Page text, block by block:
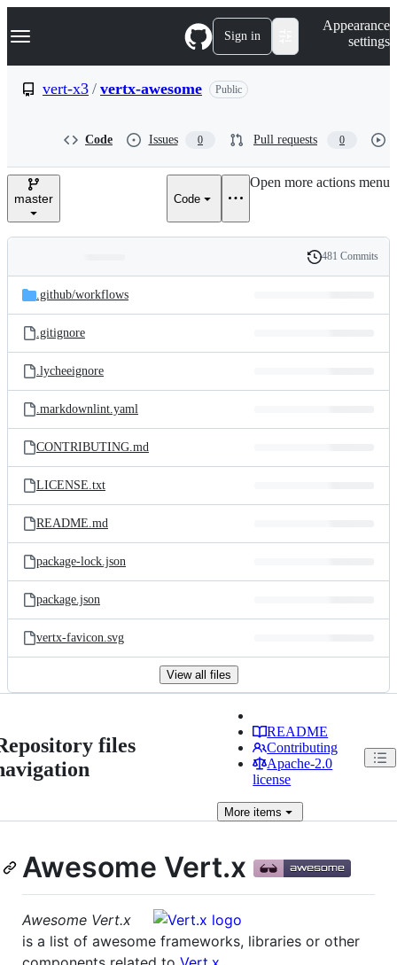
k
p
e
Navigation Menu Sign in
Appearance
settings
vert-x3 / vertx-awesome Public
Code Issues 0 Pull requests 0
master Code
Open more actions menu
and
files
Latest
commit
History
481 Commits
.github/workflows
.gitignore
.lycheeignore
.markdownlint.yaml
CONTRIBUTING.md
LICENSE.txt
README.md
package-lock.json
package.json
vertx-favicon.svg
View all files
files
README
Contributing
Apache-2.0
license
More items
Awesome Vert.x
Awesome Vert.x
is a list of awesome frameworks, libraries or other